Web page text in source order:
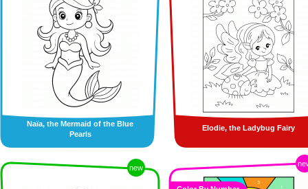
Naïa, the Mermaid of the Blue
Pearls
Elodie, the Ladybug Fairy
new